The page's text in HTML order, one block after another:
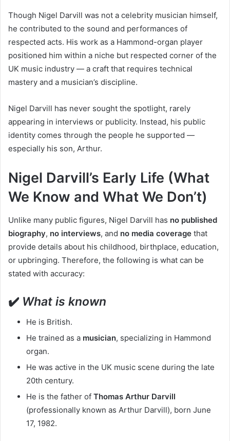
Though Nigel Darvill was not a celebrity musician himself,
he contributed to the sound and performances of
respected acts. His work as a Hammond-organ player
positioned him within a niche but respected corner of the
UK music industry — a craft that requires technical
mastery and a musician’s discipline.
Nigel Darvill has never sought the spotlight, rarely
appearing in interviews or publicity. Instead, his public
identity comes through the people he supported —
especially his son, Arthur.
Nigel Darvill’s Early Life (What
We Know and What We Don’t)
Unlike many public figures, Nigel Darvill has no published
biography, no interviews, and no media coverage that
provide details about his childhood, birthplace, education,
or upbringing. Therefore, the following is what can be
stated with accuracy:
✔️ What is known
He is British.
He trained as a musician, specializing in Hammond
organ.
He was active in the UK music scene during the late
20th century.
He is the father of Thomas Arthur Darvill
(professionally known as Arthur Darvill), born June
17, 1982.